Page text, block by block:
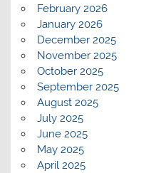
February 2026
January 2026
December 2025
November 2025
October 2025
September 2025
August 2025
July 2025
June 2025
May 2025
April 2025